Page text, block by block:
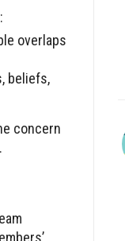
overlaps
beliefs,
concern